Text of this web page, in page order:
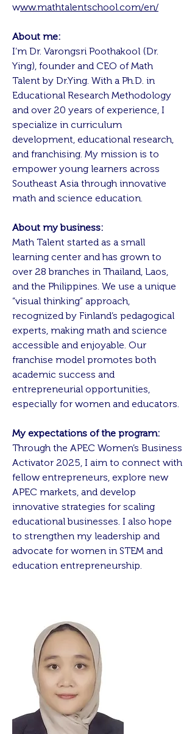
www.mathtalentschool.com/en/
About me:
I’m Dr. Varongsri Poothakool (Dr.
Ying), founder and CEO of Math
Talent by Dr.Ying. With a Ph.D. in
Educational Research Methodology
and over 20 years of experience, I
specialize in curriculum
development, educational research,
and franchising. My mission is to
empower young learners across
Southeast Asia through innovative
math and science education.
About my business:
Math Talent started as a small
learning center and has grown to
over 28 branches in Thailand, Laos,
and the Philippines. We use a unique
“visual thinking” approach,
recognized by Finland’s pedagogical
experts, making math and science
accessible and enjoyable. Our
franchise model promotes both
academic success and
entrepreneurial opportunities,
especially for women and educators.
My expectations of the program:
Through the APEC Women’s Business
Activator 2025, I aim to connect with
fellow entrepreneurs, explore new
APEC markets, and develop
innovative strategies for scaling
educational businesses. I also hope
to strengthen my leadership and
advocate for women in STEM and
education entrepreneurship.